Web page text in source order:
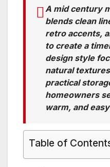
A mid century
blends clean
retro accents,
to create a
design style
natural
practical
homeowners
warm, and
Table of